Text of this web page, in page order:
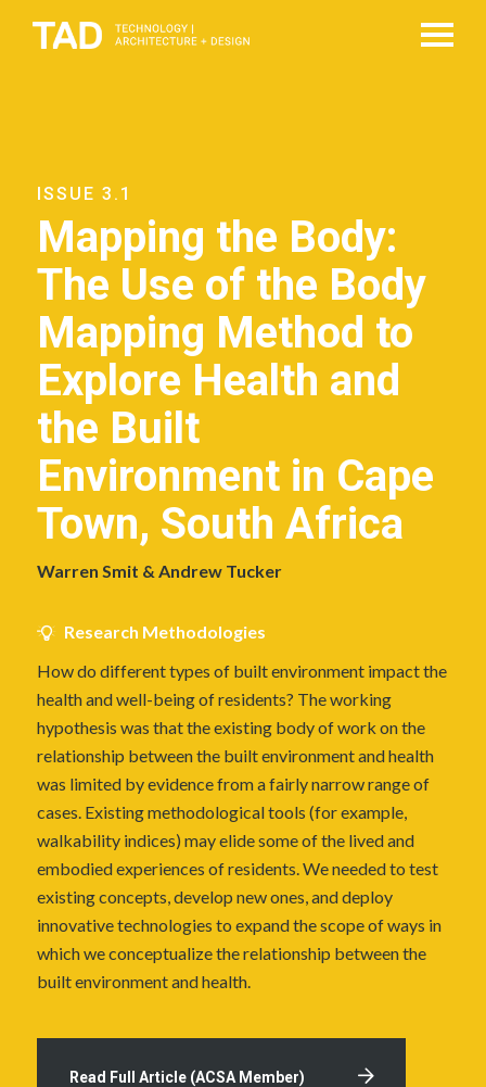
ISSUE 3.1
Mapping the Body:
The Use of the Body
Mapping Method to
Explore Health and
the Built
Environment in Cape
Town, South Africa
Warren Smit & Andrew Tucker
Research Methodologies
How do different types of built environment impact the
health and well-being of residents? The working
hypothesis was that the existing body of work on the
relationship between the built environment and health
was limited by evidence from a fairly narrow range of
cases. Existing methodological tools (for example,
walkability indices) may elide some of the lived and
embodied experiences of residents. We needed to test
existing concepts, develop new ones, and deploy
innovative technologies to expand the scope of ways in
which we conceptualize the relationship between the
built environment and health.
Read Full Article (ACSA Member)